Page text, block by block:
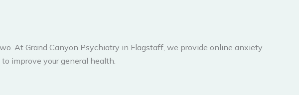
At Grand Canyon Psychiatry in Flagstaff, we provide online anxiety
improve your general health.